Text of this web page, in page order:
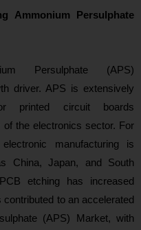
Ammonium Persulphate
Persulphate (APS)
driver. APS is extensively
printed circuit boards
the electronics sector. For
manufacturing is
China, Japan, and South
etching has increased
to an accelerated
(APS) Market, with